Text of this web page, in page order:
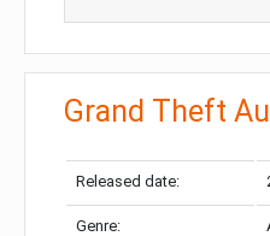
Grand Theft
Released date:
Genre: